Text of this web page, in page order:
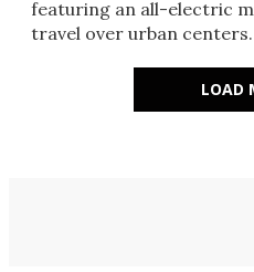
featuring an all-electric
travel over urban centers.
LOAD